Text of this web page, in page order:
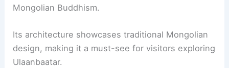
Mongolian Buddhism.
Its architecture showcases traditional Mongolian
design, making it a must-see for visitors exploring
Ulaanbaatar.